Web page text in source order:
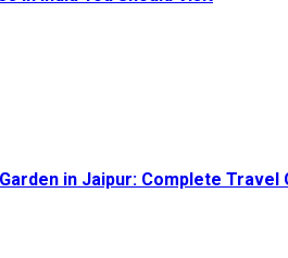
in Jaipur: Complete Travel